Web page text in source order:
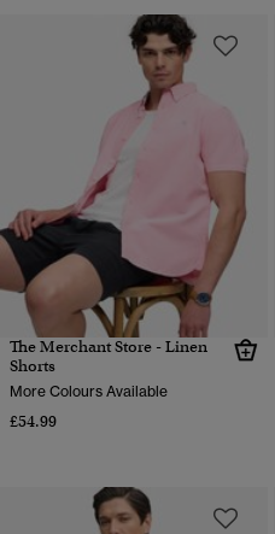
The Merchant Store - Linen
Shorts
More Colours Available
£54.99